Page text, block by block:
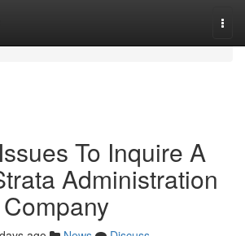
To Inquire A
Administration